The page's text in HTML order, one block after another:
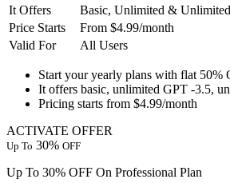
It Offers
Basic, Unlimited &
Price Starts
From $4.99/month
Valid For
All Users
Start youryearly plans with flat 50%
It offers basic, unlimited GPT -3.5,
Pricing starts from $4.99/month
ACTIVATE OFFER
Up To 30% OFF
Up To 30% OFF On Professional Plan